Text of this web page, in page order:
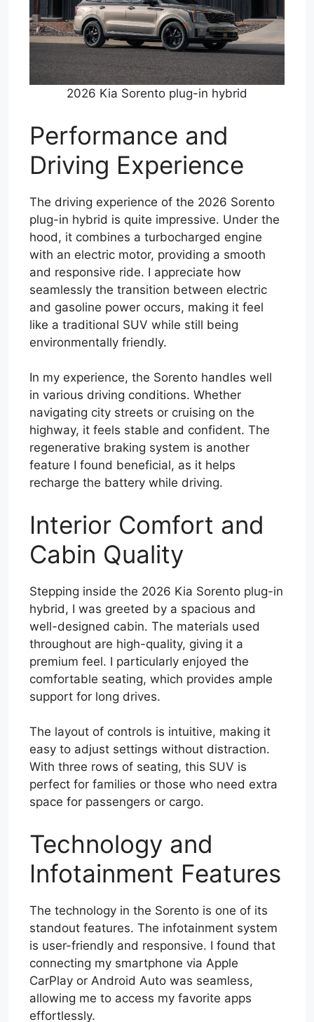
2026 Kia Sorento plug-in hybrid
Performance and
Driving Experience
The driving experience of the 2026 Sorento
plug-in hybrid is quite impressive. Under the
hood, it combines a turbocharged engine
with an electric motor, providing a smooth
and responsive ride. I appreciate how
seamlessly the transition between electric
and gasoline power occurs, making it feel
like a traditional SUV while still being
environmentally friendly.
In my experience, the Sorento handles well
in various driving conditions. Whether
navigating city streets or cruising on the
highway, it feels stable and confident. The
regenerative braking system is another
feature I found beneficial, as it helps
recharge the battery while driving.
Interior Comfort and
Cabin Quality
Stepping inside the 2026 Kia Sorento plug-in
hybrid, I was greeted by a spacious and
well-designed cabin. The materials used
throughout are high-quality, giving it a
premium feel. I particularly enjoyed the
comfortable seating, which provides ample
support for long drives.
The layout of controls is intuitive, making it
easy to adjust settings without distraction.
With three rows of seating, this SUV is
perfect for families or those who need extra
space for passengers or cargo.
Technology and
Infotainment Features
The technology in the Sorento is one of its
standout features. The infotainment system
is user-friendly and responsive. I found that
connecting my smartphone via Apple
CarPlay or Android Auto was seamless,
allowing me to access my favorite apps
effortlessly.